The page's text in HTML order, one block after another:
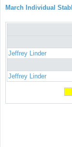
March Individual
Jeffrey Linder
Jeffrey Linder